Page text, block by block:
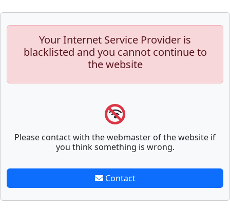
Your Internet Service Provider is
blacklisted and you cannot continue to
the website
Please contact with the webmaster of the website if
you think something is wrong.
Contact